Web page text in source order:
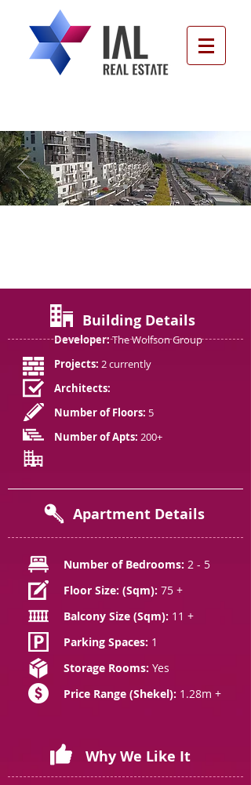
Building Details
Developer:The Wolfson Group
Projects: 2 currently
Architects:
Number of Floors: 5
Number of Apts: 200+
Apartment Details
Number of Bedrooms: 2 - 5
Floor Size: (Sqm): 75 +
Balcony Size (Sqm): 11 +
Parking Spaces: 1
Storage Rooms: Yes
Price Range (Shekel): 1.28m +
Why We Like It